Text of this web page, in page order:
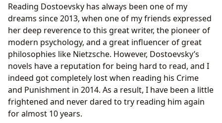
Reading Dostoevsky has always been one of my
dreams since 2013, when one of my friends expressed
her deep reverence to this great writer, the pioneer of
modern psychology, and a great influencer of great
philosophies like Nietzsche. However, Dostoevsky’s
novels have a reputation for being hard to read, and I
indeed got completely lost when reading his Crime
and Punishment in 2014. As a result, I have been a little
frightened and never dared to try reading him again
for almost 10 years.